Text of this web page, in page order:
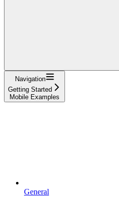
Navigation
Getting Started
Mobile Examples
General